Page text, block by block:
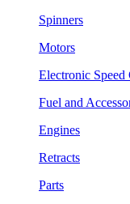
Spinners
Motors
Electronic Speed
Fuel and
Engines
Retracts
Parts